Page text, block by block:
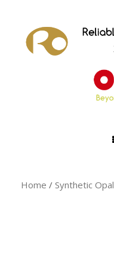
Home / Synthetic Opal